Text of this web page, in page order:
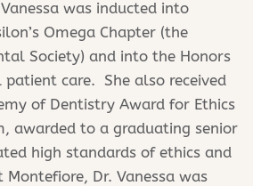
was inducted into
Omega Chapter (the
Society) and into the Honors
patient care. She also received
of Dentistry Award for Ethics
awarded to a graduating senior
high standards of ethics and
Dr. Vanessa was